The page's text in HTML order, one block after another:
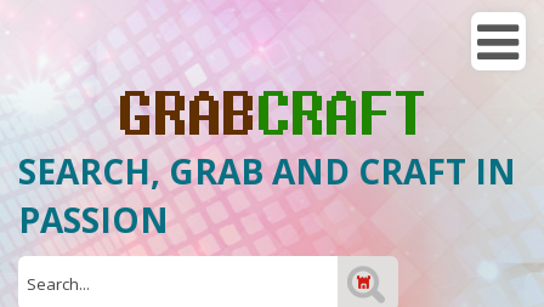
SEARCH, GRAB AND CRAFT IN
PASSION